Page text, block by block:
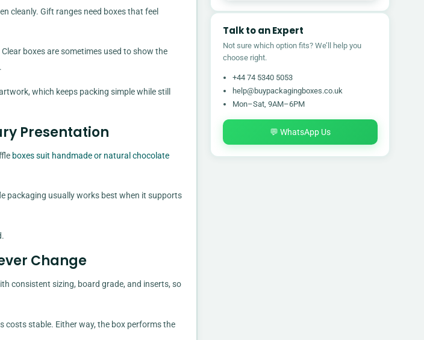
cleanly. Gift ranges need boxes that feel
Clear boxes are sometimes used to show the
which keeps packing simple while still
Presentation
boxes suit handmade or natural chocolate
packaging usually works best when it supports
Change
consistent sizing, board grade, and inserts, so
costs stable. Either way, the box performs the
Talk to an Expert
Not sure which option fits? We’ll help you
choose right.
+44 74 5340 5053
help@buypackagingboxes.co.uk
Mon–Sat, 9AM–6PM
💬 WhatsApp Us